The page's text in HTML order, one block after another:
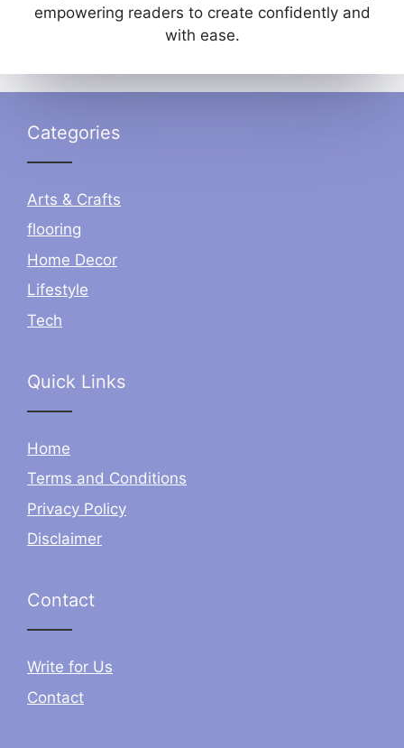
empowering readers to create confidently and
with ease.
Categories
Arts & Crafts
flooring
Home Decor
Lifestyle
Tech
Quick Links
Home
Terms and Conditions
Privacy Policy
Disclaimer
Contact
Write for Us
Contact